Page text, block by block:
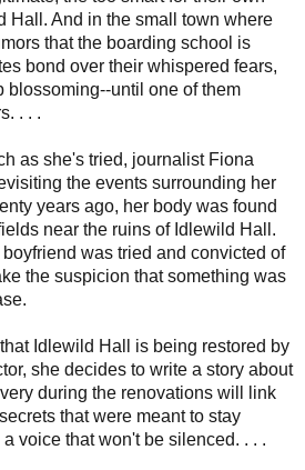
Hall. And in the small town where
that the boarding school is
bond over their whispered fears,
blossoming--until one of them
. . .
as she's tried, journalist Fiona
the events surrounding her
years ago, her body was found
near the ruins of Idlewild Hall.
was tried and convicted of
the suspicion that something was
Idlewild Hall is being restored by
she decides to write a story about
during the renovations will link
that were meant to stay
voice that won't be silenced. . . .